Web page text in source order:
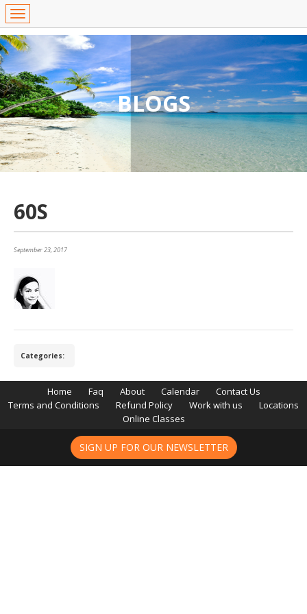
BLOGS
60S
September 23, 2017
Categories:
Home Faq About Calendar
Contact Us
Terms and Conditions
Refund Policy Work with us
Locations
Online Classes
SIGN UP FOR OUR NEWSLETTER